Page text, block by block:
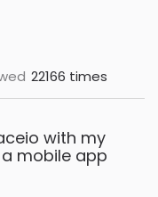
22166 times
with my
mobile app